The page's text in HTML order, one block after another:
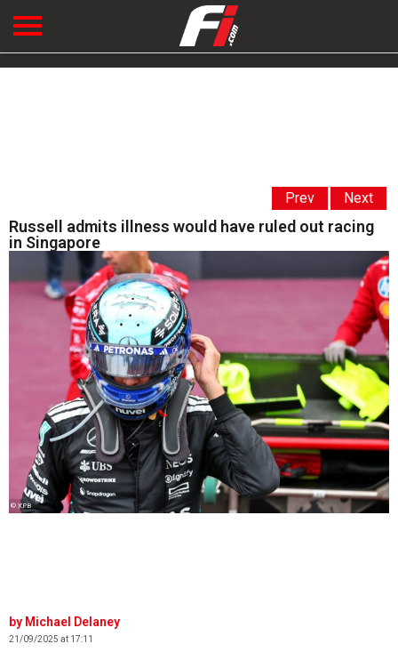
Prev Next
Russell admits illness would have ruled out racing
in Singapore
© XPB
Michael Delaney
21/09/2025 at 17:11